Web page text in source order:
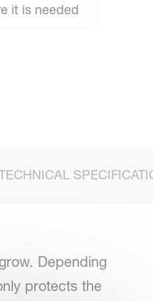
it is needed
Depending
protects the